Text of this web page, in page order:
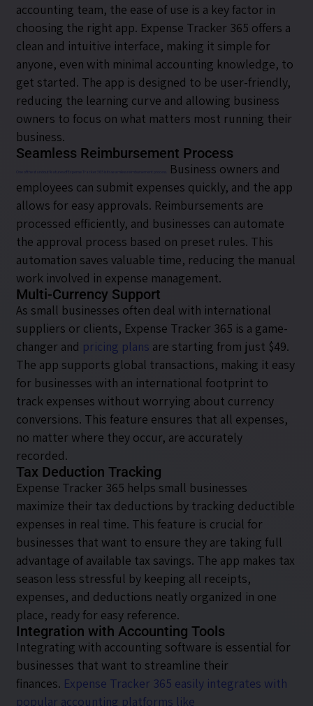
accounting team, the ease of use is a key factor in
choosing the right app. Expense Tracker 365 offers a
clean and intuitive interface, making it simple for
anyone, even with minimal accounting knowledge, to
get started. The app is designed to be user-friendly,
reducing the learning curve and allowing business
owners to focus on what matters most running their
business.
Seamless Reimbursement Process
One of the standout features of Expense Tracker 365 is its seamless reimbursement process.
Business owners and
employees can submit expenses quickly, and the app
allows for easy approvals. Reimbursements are
processed efficiently, and businesses can automate
the approval process based on preset rules. This
automation saves valuable time, reducing the manual
work involved in expense management.
Multi-Currency Support
As small businesses often deal with international
suppliers or clients, Expense Tracker 365 is a game-
changer and pricing plans are starting from just $49.
The app supports global transactions, making it easy
for businesses with an international footprint to
track expenses without worrying about currency
conversions. This feature ensures that all expenses,
no matter where they occur, are accurately
recorded.
Tax Deduction Tracking
Expense Tracker 365 helps small businesses
maximize their tax deductions by tracking deductible
expenses in real time. This feature is crucial for
businesses that want to ensure they are taking full
advantage of available tax savings. The app makes tax
season less stressful by keeping all receipts,
expenses, and deductions neatly organized in one
place, ready for easy reference.
Integration with Accounting Tools
Integrating with accounting software is essential for
businesses that want to streamline their
finances. Expense Tracker 365 easily integrates with
popular accounting platforms like